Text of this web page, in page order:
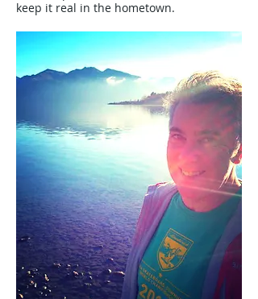
keep it real in the hometown.